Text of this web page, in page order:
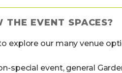
EVENT SPACES?
explore our many venue
special event, general